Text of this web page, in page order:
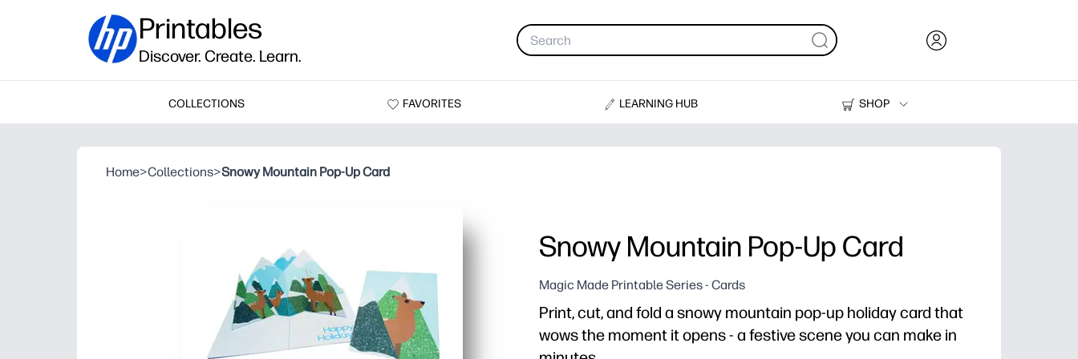
Printables
Discover. Create. Learn.
COLLECTIONS FAVORITES LEARNING HUB
SHOP
Printers
Home>Collections>Snowy Mountain Pop-Up Card
Snowy Mountain Pop-Up Card
Magic Made Printable Series - Cards
Print, cut, and fold a snowy mountain pop-up holiday card that
wows the moment it opens - a festive scene you can make in